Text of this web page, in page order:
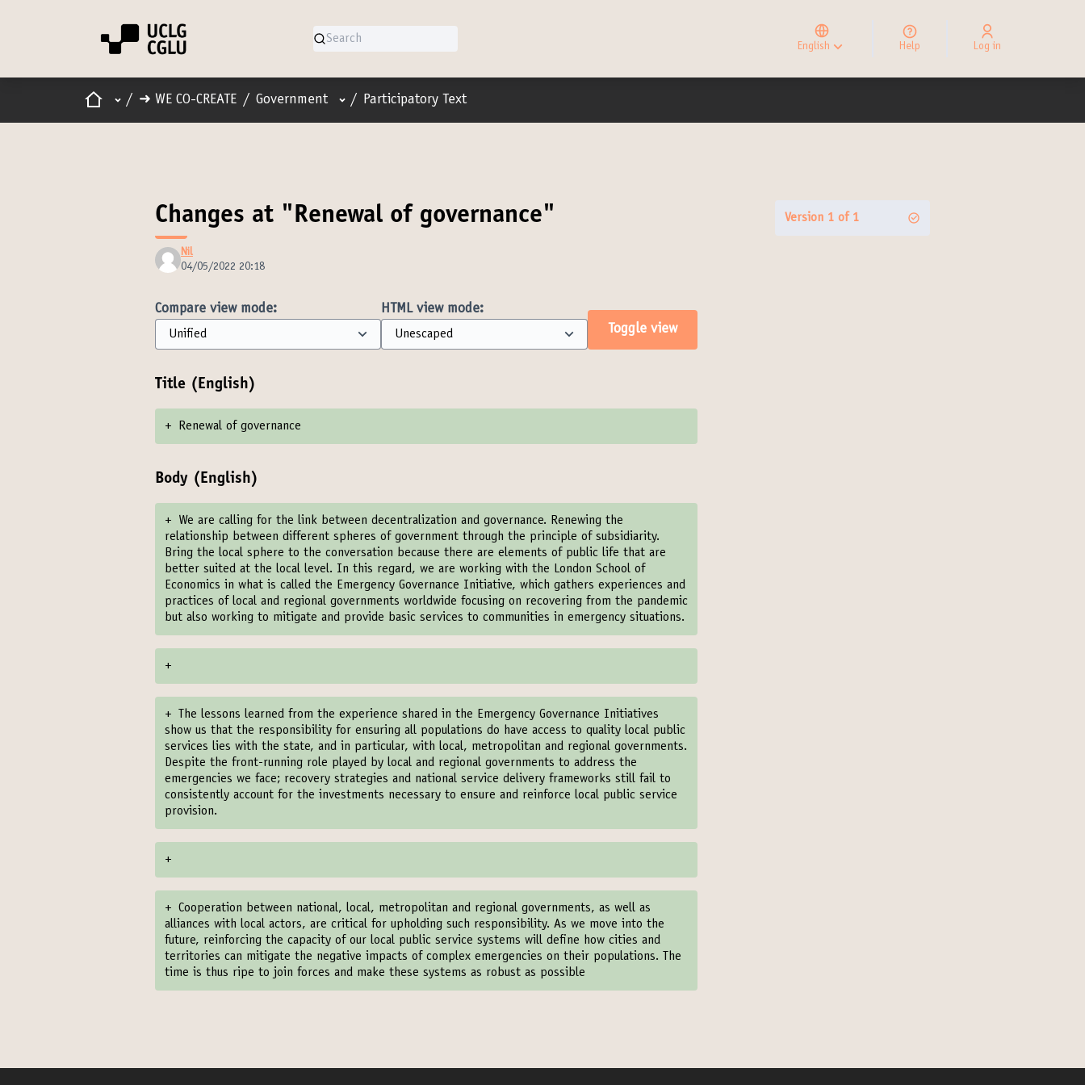
English
Elegir el idioma
Choose language
Help Log in
HomeMain menu
/ ➜ WE CO-CREATE / Government User menu
/ Participatory Text
Changes at "Renewal of governance"
Nil
04/05/2022 20:18
Compare view mode:
HTML view mode:
Toggle view
Title (English)
+ Renewal of governance
Body (English)
+
We are calling for the link between decentralization and governance. Renewing the
relationship between different spheres of government through the principle of subsidiarity.
Bring the local sphere to the conversation because there are elements of public life that are
better suited at the local level. In this regard, we are working with the London School of
Economics in what is called the Emergency Governance Initiative, which gathers experiences and
practices of local and regional governments worldwide focusing on recovering from the pandemic
but also working to mitigate and provide basic services to communities in emergency situations.
+
+
The lessons learned from the experience shared in the Emergency Governance Initiatives
show us that the responsibility for ensuring all populations do have access to quality local public
services lies with the state, and in particular, with local, metropolitan and regional governments.
Despite the front-running role played by local and regional governments to address the
emergencies we face; recovery strategies and national service delivery frameworks still fail to
consistently account for the investments necessary to ensure and reinforce local public service
provision.
+
+ Cooperation between national, local, metropolitan and regional governments, as well as
alliances with local actors, are critical for upholding such responsibility. As we move into the
future, reinforcing the capacity of our local public service systems will define how cities and
territories can mitigate the negative impacts of complex emergencies on their populations. The
time is thus ripe to join forces and make these systems as robust as possible
Version 1 of 1